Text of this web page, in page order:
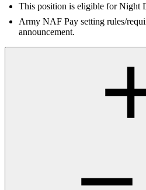
This position is eligible for Night
Army NAF Pay setting rules/
announcement.